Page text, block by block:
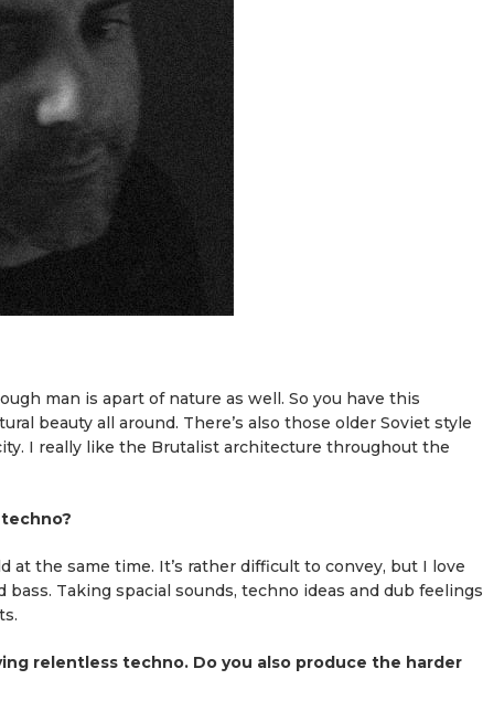
man is apart of nature as well. So you have this
beauty all around. There’s also those older Soviet style
I really like the Brutalist architecture throughout the
the same time. It’s rather difficult to convey, but I love
Taking spacial sounds, techno ideas and dub feelings
relentless techno. Do you also produce the harder